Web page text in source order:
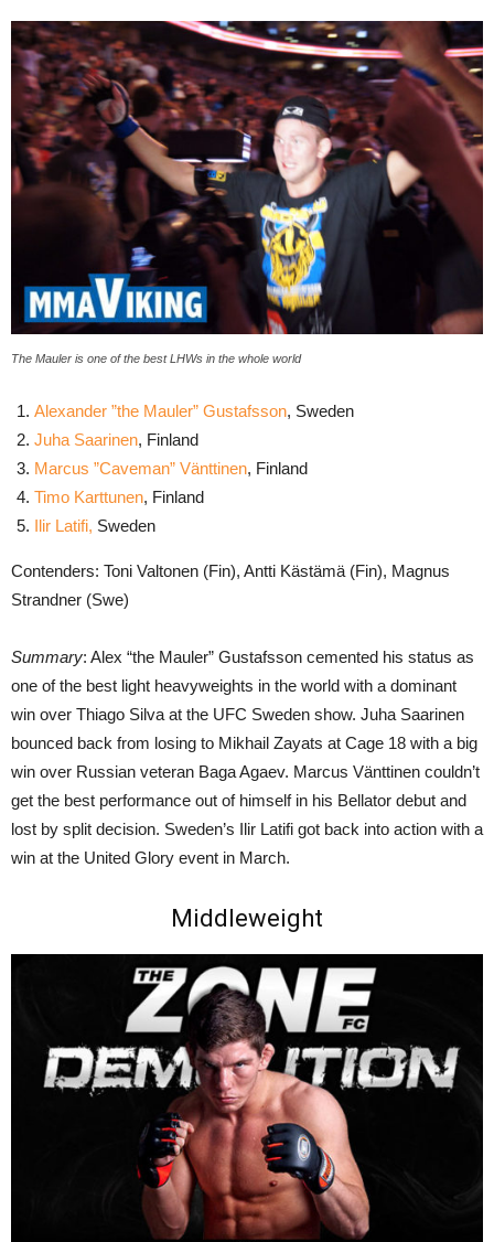
The Mauler is one of the best LHWs in the whole world
Alexander ”the Mauler” Gustafsson, Sweden
Juha Saarinen, Finland
Marcus ”Caveman” Vänttinen, Finland
Timo Karttunen, Finland
Ilir Latifi, Sweden
Contenders: Toni Valtonen (Fin), Antti Kästämä (Fin), Magnus
Strandner (Swe)
Summary: Alex “the Mauler” Gustafsson cemented his status as
one of the best light heavyweights in the world with a dominant
win over Thiago Silva at the UFC Sweden show. Juha Saarinen
bounced back from losing to Mikhail Zayats at Cage 18 with a big
win over Russian veteran Baga Agaev. Marcus Vänttinen couldn’t
get the best performance out of himself in his Bellator debut and
lost by split decision. Sweden’s Ilir Latifi got back into action with a
win at the United Glory event in March.
Middleweight